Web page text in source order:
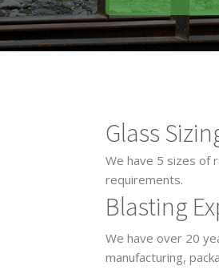
Glass
We have 5 sizes of
requirements.
Blasting
We have over 20
manufacturing,